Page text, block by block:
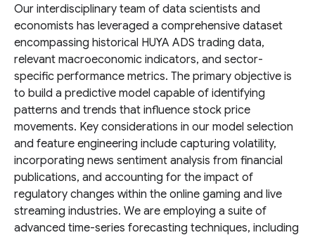
Our interdisciplinary team of data scientists and
economists has leveraged a comprehensive dataset
encompassing historical HUYA ADS trading data,
relevant macroeconomic indicators, and sector-
specific performance metrics. The primary objective is
to build a predictive model capable of identifying
patterns and trends that influence stock price
movements. Key considerations in our model selection
and feature engineering include capturing volatility,
incorporating news sentiment analysis from financial
publications, and accounting for the impact of
regulatory changes within the online gaming and live
streaming industries. We are employing a suite of
advanced time-series forecasting techniques, including